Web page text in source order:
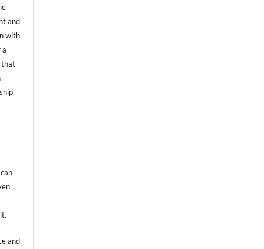
and
with
a
that
and